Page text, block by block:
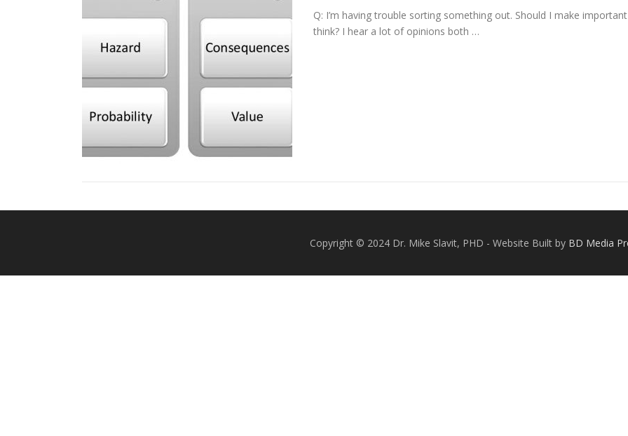
Q: I’m having trouble sorting something out. Should I make
think? I hear a lot of opinions both …
Copyright © 2024 Dr. Mike Slavit, PHD - Website Built by BD Media